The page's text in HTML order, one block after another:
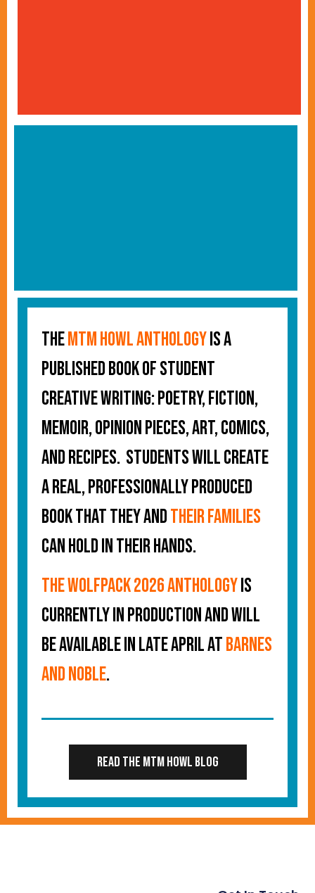
TheMTM Howl Anthologyis a
published book of student
creative writing: poetry, fiction,
memoir, opinion pieces, art, comics,
and recipes. Students will create
a real, professionally produced
book that they andtheir families
can hold in their hands.
The Wolfpack 2026 Anthologyis
currently in production and will
be available in late April atBarnes
and Noble.
Read the MTM Howl Blog